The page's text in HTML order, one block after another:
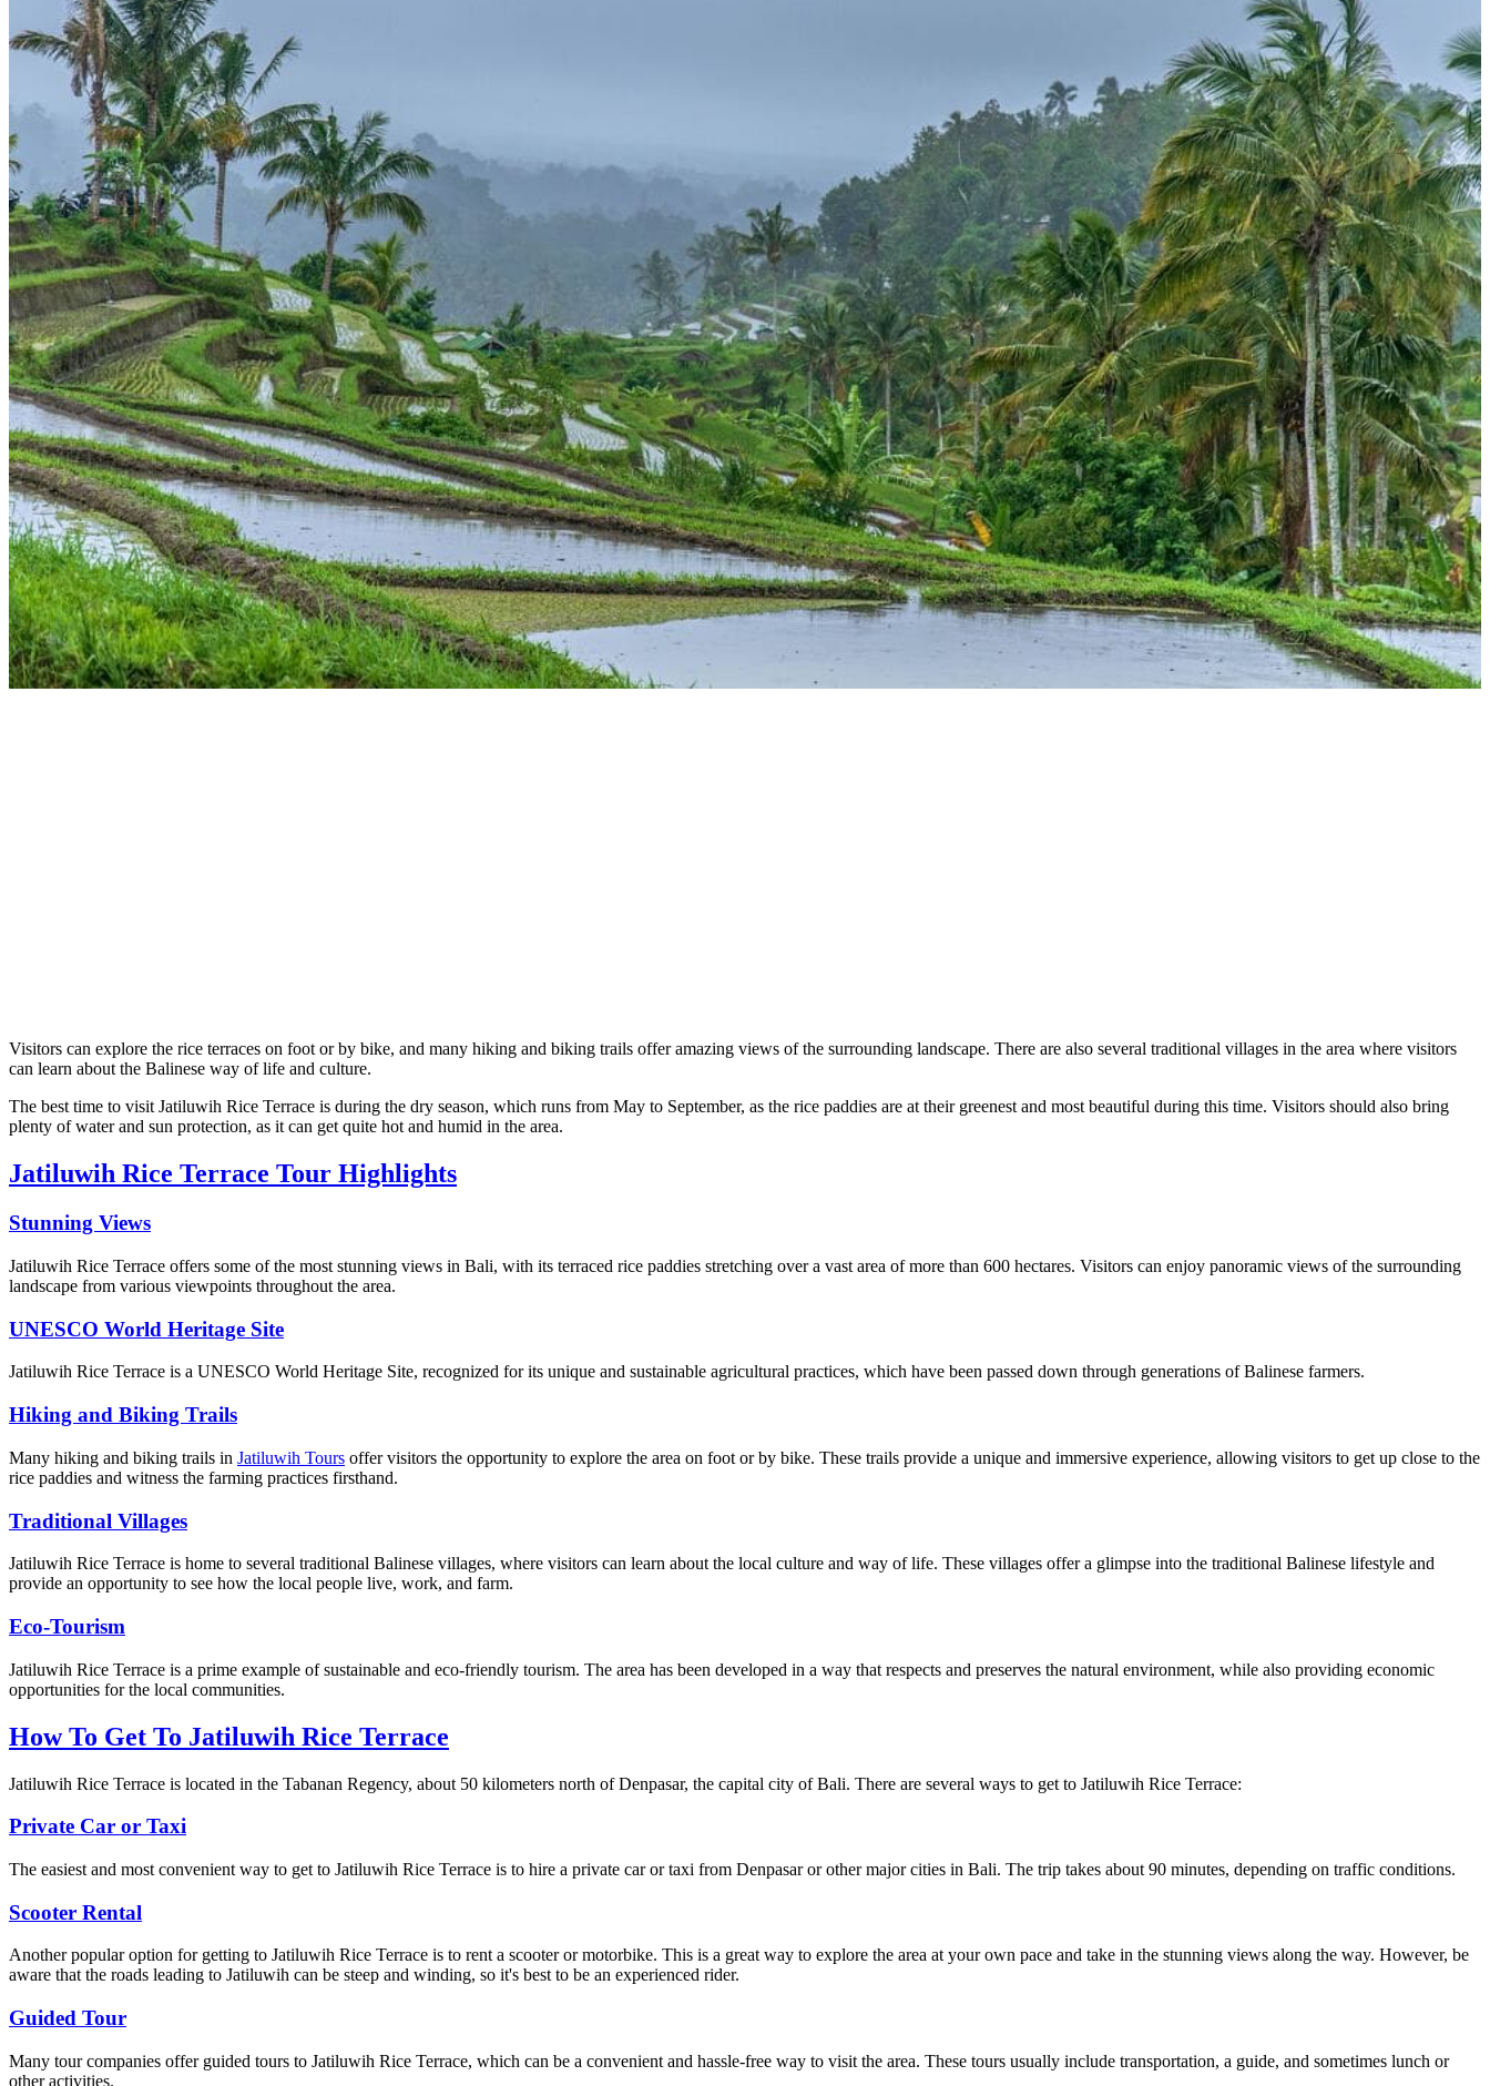
Visitors can explore the rice terraces on foot or by bike, and many hiking and biking trails offer amazing views of the surrounding landscape. There are also several traditional villages in the area where visitors
can learn about the Balinese way of life and culture.
The best time to visit Jatiluwih Rice Terrace is during the dry season, which runs from May to September, as the rice paddies are at their greenest and most beautiful during this time. Visitors should also bring
plenty of water and sun protection, as it can get quite hot and humid in the area.
Jatiluwih Rice Terrace Tour Highlights
Stunning Views
Jatiluwih Rice Terrace offers some of the most stunning views in Bali, with its terraced rice paddies stretching over a vast area of more than 600 hectares. Visitors can enjoy panoramic views of the surrounding
landscape from various viewpoints throughout the area.
UNESCO World Heritage Site
Jatiluwih Rice Terrace is a UNESCO World Heritage Site, recognized for its unique and sustainable agricultural practices, which have been passed down through generations of Balinese farmers.
Hiking and Biking Trails
Many hiking and biking trails in Jatiluwih Tours offer visitors the opportunity to explore the area on foot or by bike. These trails provide a unique and immersive experience, allowing visitors to get up close to the
rice paddies and witness the farming practices firsthand.
Traditional Villages
Jatiluwih Rice Terrace is home to several traditional Balinese villages, where visitors can learn about the local culture and way of life. These villages offer a glimpse into the traditional Balinese lifestyle and
provide an opportunity to see how the local people live, work, and farm.
Eco-Tourism
Jatiluwih Rice Terrace is a prime example of sustainable and eco-friendly tourism. The area has been developed in a way that respects and preserves the natural environment, while also providing economic
opportunities for the local communities.
How To Get To Jatiluwih Rice Terrace
Jatiluwih Rice Terrace is located in the Tabanan Regency, about 50 kilometers north of Denpasar, the capital city of Bali. There are several ways to get to Jatiluwih Rice Terrace:
Private Car or Taxi
The easiest and most convenient way to get to Jatiluwih Rice Terrace is to hire a private car or taxi from Denpasar or other major cities in Bali. The trip takes about 90 minutes, depending on traffic conditions.
Scooter Rental
Another popular option for getting to Jatiluwih Rice Terrace is to rent a scooter or motorbike. This is a great way to explore the area at your own pace and take in the stunning views along the way. However, be
aware that the roads leading to Jatiluwih can be steep and winding, so it's best to be an experienced rider.
Guided Tour
Many tour companies offer guided tours to Jatiluwih Rice Terrace, which can be a convenient and hassle-free way to visit the area. These tours usually include transportation, a guide, and sometimes lunch or
other activities.